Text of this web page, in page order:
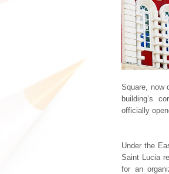
Square, now
building’s
officially
Under the
Saint Lucia
for an